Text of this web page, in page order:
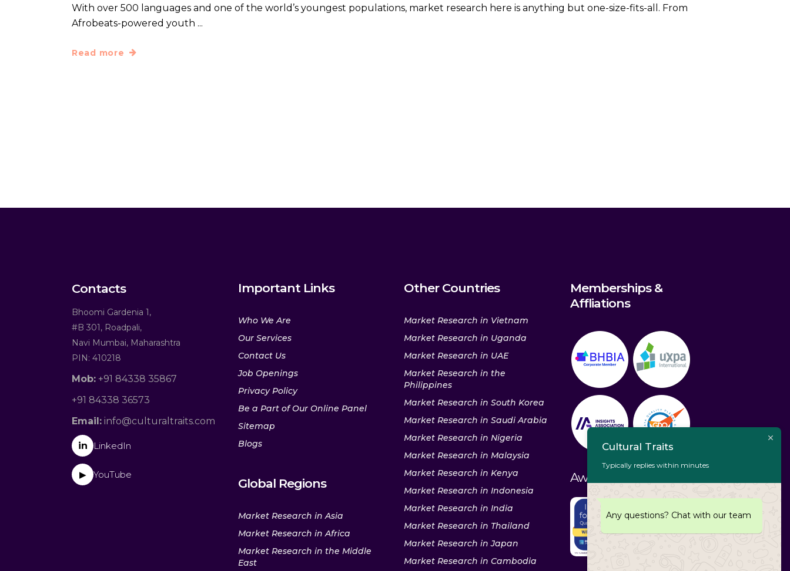
With over 500 languages and one of the world’s youngest populations, market research here is anything but one-size-fits-all. From
Afrobeats-powered youth
Read more
Contacts
Bhoomi Gardenia 1,
#B 301, Roadpali,
Navi Mumbai, Maharashtra
PIN: 410218
Mob: +91 84338 35867
+91 84338 36573
Email: info@culturaltraits.com
in LinkedIn
▶ YouTube
Important Links
Who We Are
Our Services
Contact Us
Job Openings
Privacy Policy
Be a Part of Our Online Panel
Sitemap
Blogs
Global Regions
Market Research in Asia
Market Research in Africa
Market Research in the Middle
East
Other Countries
Market Research in Vietnam
Market Research in Uganda
Market Research in UAE
Market Research in the
Philippines
Market Research in South Korea
Market Research in Saudi Arabia
Market Research in Nigeria
Market Research in Malaysia
Market Research in Kenya
Market Research in Indonesia
Market Research in India
Market Research in Thailand
Market Research in Japan
Market Research in Cambodia
Memberships &
Affliations
Awards & Recognitions
Cultural Traits
Typically replies within minutes
Any questions? Chat with our team